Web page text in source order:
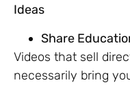
Ideas
Share
Videos that sell
necessarily bring